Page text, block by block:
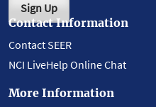
Sign Up
Contact Information
Contact SEER
NCI LiveHelp Online Chat
More Information